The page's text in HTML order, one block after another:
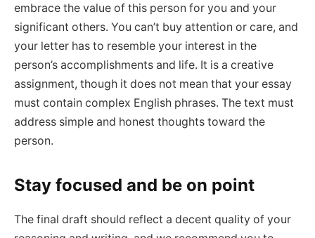
embrace the value of this person for you and your
significant others. You can’t buy attention or care, and
your letter has to resemble your interest in the
person’s accomplishments and life. It is a creative
assignment, though it does not mean that your essay
must contain complex English phrases. The text must
address simple and honest thoughts toward the
person.
Stay focused and be on point
The final draft should reflect a decent quality of your